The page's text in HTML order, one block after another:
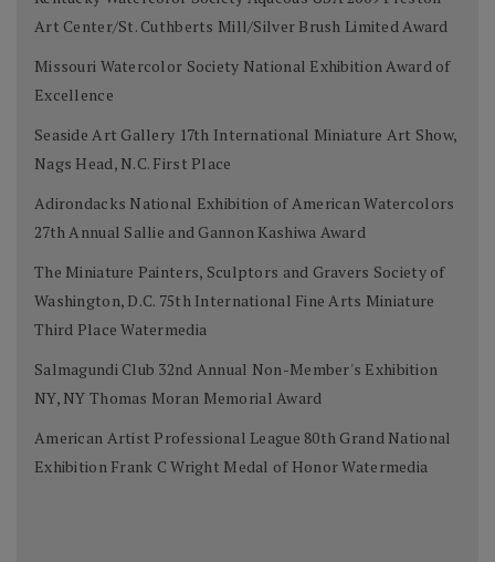
Art Center/St. Cuthberts Mill/Silver Brush Limited Award
Missouri Watercolor Society National Exhibition Award of
Excellence
Seaside Art Gallery 17th International Miniature Art Show,
Nags Head, N.C. First Place
Adirondacks National Exhibition of American Watercolors
27th Annual Sallie and Gannon Kashiwa Award
The Miniature Painters, Sculptors and Gravers Society of
Washington, D.C. 75th International Fine Arts Miniature
Third Place Watermedia
Salmagundi Club 32nd Annual Non-Member's Exhibition
NY, NY Thomas Moran Memorial Award
American Artist Professional League 80th Grand National
Exhibition Frank C Wright Medal of Honor Watermedia